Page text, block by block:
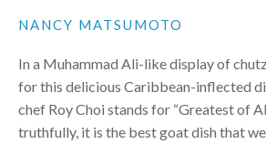
NANCY MATSUMOTO
In a Muhammad Ali-like display of
for this delicious Caribbean-inflected
chef Roy Choi stands for “Greatest of
truthfully, it is the best goat dish that